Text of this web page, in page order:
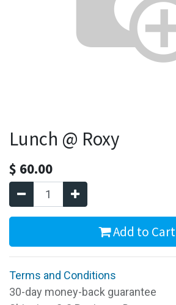
Lunch @ Roxy
$ 60.00
Add to Cart
Terms and Conditions
30-day money-back guarantee